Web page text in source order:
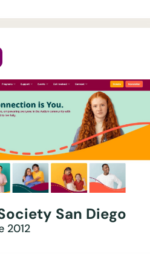
San Diego
2012